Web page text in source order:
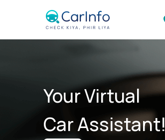
Your Virtual
Car Assistant!